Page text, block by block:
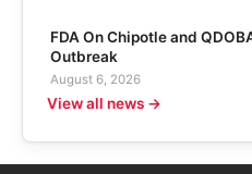
FDA On Chipotle and
Outbreak
August 6, 2026
View all news →